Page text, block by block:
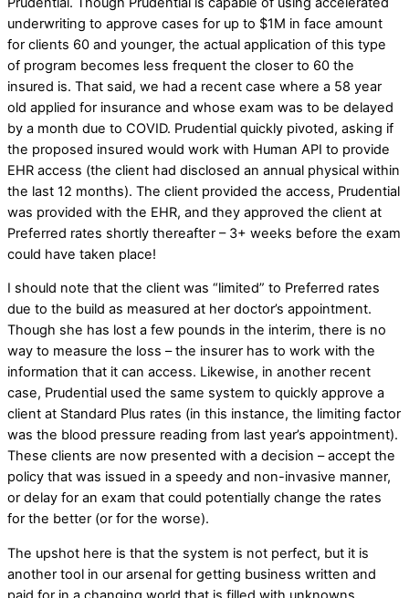
underwriting to approve cases for up to $1M in face amount
for clients 60 and younger, the actual application of this type
of program becomes less frequent the closer to 60 the
insured is. That said, we had a recent case where a 58 year
old applied for insurance and whose exam was to be delayed
by a month due to COVID. Prudential quickly pivoted, asking if
the proposed insured would work with Human API to provide
EHR access (the client had disclosed an annual physical within
the last 12 months). The client provided the access, Prudential
was provided with the EHR, and they approved the client at
Preferred rates shortly thereafter – 3+ weeks before the exam
could have taken place!
I should note that the client was “limited” to Preferred rates
due to the build as measured at her doctor’s appointment.
Though she has lost a few pounds in the interim, there is no
way to measure the loss – the insurer has to work with the
information that it can access. Likewise, in another recent
case, Prudential used the same system to quickly approve a
client at Standard Plus rates (in this instance, the limiting factor
was the blood pressure reading from last year’s appointment).
These clients are now presented with a decision – accept the
policy that was issued in a speedy and non-invasive manner,
or delay for an exam that could potentially change the rates
for the better (or for the worse).
The upshot here is that the system is not perfect, but it is
another tool in our arsenal for getting business written and